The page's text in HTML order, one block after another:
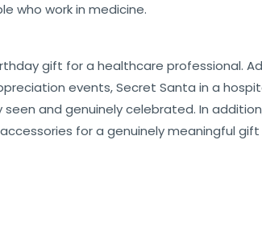
who work in medicine.
gift for a healthcare professional.
events, Secret Santa in a
and genuinely celebrated. In
for a genuinely meaningful gift